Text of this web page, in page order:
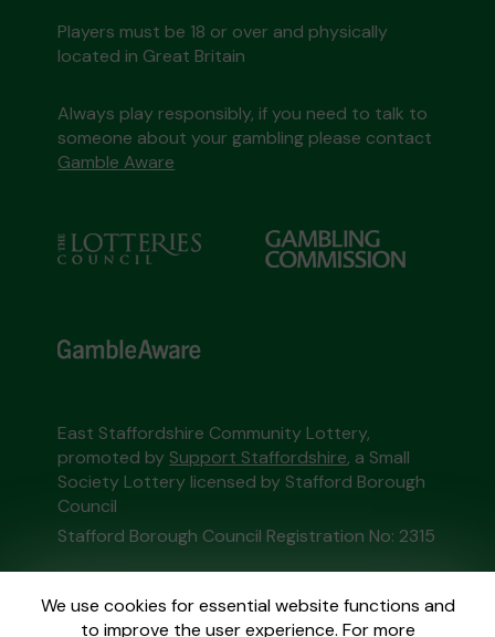
We use cookies for essential website functions and
to improve the user experience. For more
Players must be 18 or over and physically
located in Great Britain
Always play responsibly, if you need to talk to
someone about your gambling please contact
Gamble Aware
East Staffordshire Community Lottery,
promoted by Support Staffordshire, a Small
Society Lottery licensed by Stafford Borough
Council
Stafford Borough Council Registration No: 2315
External Lottery Manager licensed and